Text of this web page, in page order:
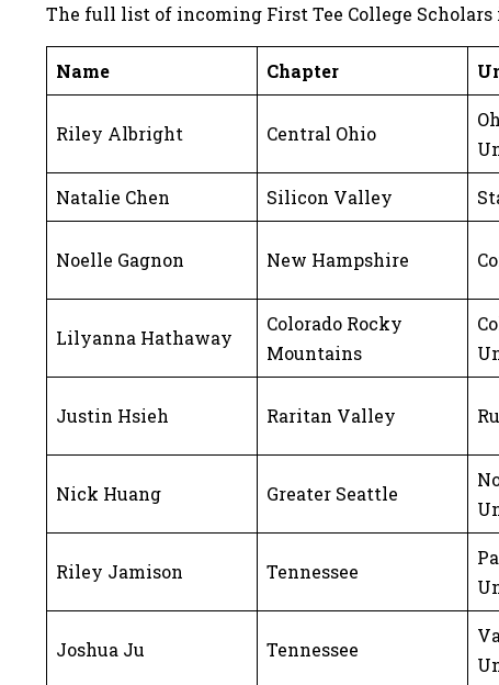
The full list of incoming First Tee College Scholars
Name Chapter
Riley Albright Central Ohio
Natalie Chen Silicon Valley
Noelle Gagnon New Hampshire
Lilyanna Hathaway
Colorado Rocky
Mountains
Justin Hsieh Raritan Valley
Nick Huang Greater Seattle
Riley Jamison Tennessee
Joshua Ju Tennessee